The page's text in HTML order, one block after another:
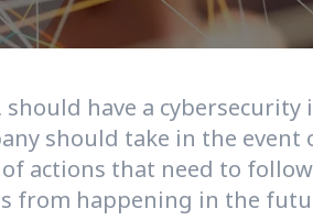
should have a
should take in the
actions that need to
from happening in the